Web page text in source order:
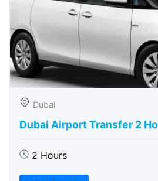
Dubai
Dubai Airport Transfer 2
2 Hours